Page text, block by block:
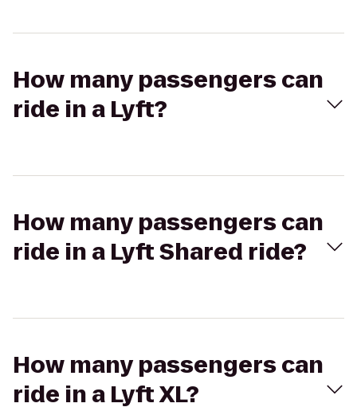
How many passengers can
ride in a Lyft?
How many passengers can
ride in a Lyft Shared ride?
How many passengers can
ride in a Lyft XL?